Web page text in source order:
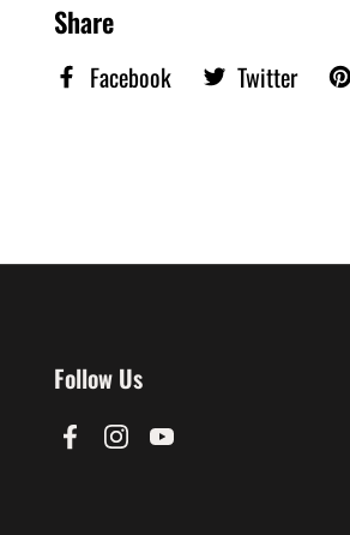
Share
Facebook Twitter
Follow Us
FacebookInstagramYouTube